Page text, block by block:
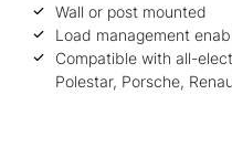
Wall or post mounted
Load management
Compatible with all-
Polestar, Porsche,